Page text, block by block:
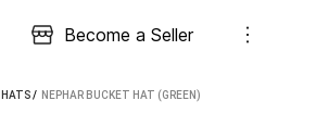
Become a Seller
HATS / NEPHAR BUCKET HAT (GREEN)